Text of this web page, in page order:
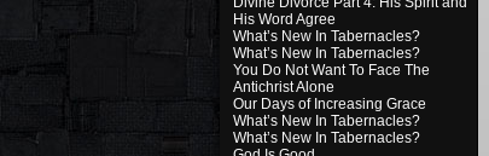
His Word Agree
What’s New In Tabernacles?
What’s New In Tabernacles?
You Do Not Want To Face The
Antichrist Alone
Our Days of Increasing Grace
What’s New In Tabernacles?
What’s New In Tabernacles?